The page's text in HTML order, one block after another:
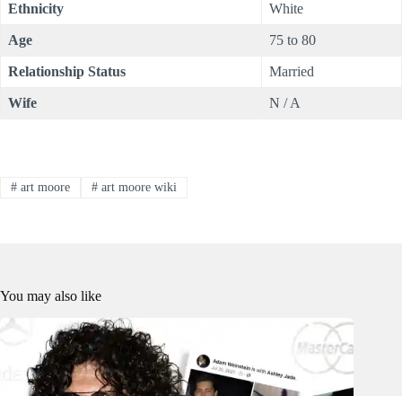
Ethnicity White
Age 75 to 80
Relationship Status Married
Wife N / A
#art moore #art moore wiki
You may also like